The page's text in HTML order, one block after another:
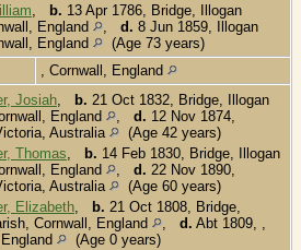
b. 13 Apr 1786, Bridge, Illogan
England
d. 8 Jun 1859, Illogan
England
(Age 73 years)
, Cornwall, England
Josiah b. 21 Oct 1832, Bridge, Illogan
England
d. 12 Nov 1874,
Australia
(Age 42 years)
Thomas b. 14 Feb 1830, Bridge, Illogan
England
d. 22 Nov 1890,
Australia
(Age 60 years)
Elizabeth b. 21 Oct 1808, Bridge,
Cornwall, England
d. Abt 1809, ,
(Age 0 years)